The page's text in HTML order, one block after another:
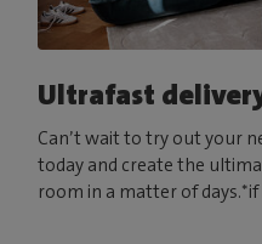
Ultrafast
Can’t wait to try out your
today and create the
room in a matter of